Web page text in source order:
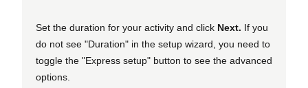
Set the duration for your activity and click Next. If you
do not see "Duration" in the setup wizard, you need to
toggle the "Express setup" button to see the advanced
options.